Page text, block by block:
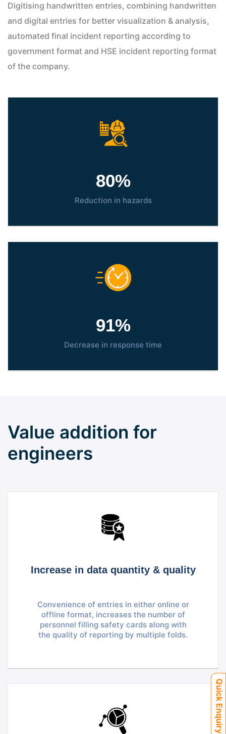
Quick Enquiry
Digitising handwritten entries, combining handwritten
and digital entries for better visualization & analysis,
automated final incident reporting according to
government format and HSE incident reporting format
of the company.
80%
Reduction in hazards
95%
Decrease in response time
Value addition for
engineers
Increase in data quantity & quality
Convenience of entries in either online or
offline format, increases the number of
personnel filling safety cards along with
the quality of reporting by multiple folds.